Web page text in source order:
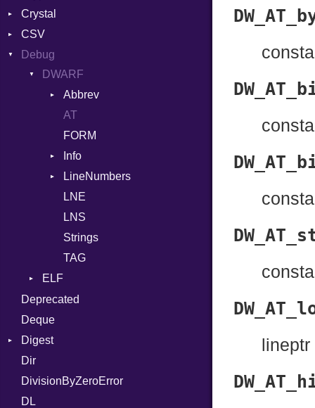
Bcrypt
Blowfish
Subtle
Crystal
EventLoop
Macros
And
Annotation
Arg
ArrayLiteral
Assign
ASTNode
BinaryOp
Block
BoolLiteral
Call
Cast
Def
CSV
Builder
Quoting
Row
Error
Lexer
MalformedCSVError
Parser
Row
Token
Kind
Debug
DWARF
Abbrev
AT
FORM
Info
Value
LineNumbers
Register
Row
Sequence
LNE
LNS
Strings
TAG
ELF
Endianness
Machine
Deprecated
Deque
Digest
MD5
Dir
DivisionByZeroError
DL
lineptr